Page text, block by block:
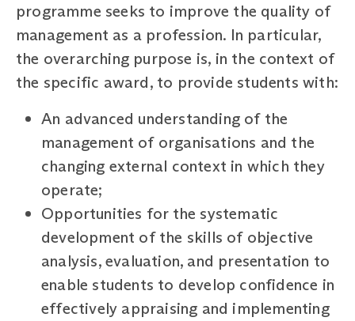
programme seeks to improve the quality of
management as a profession. In particular,
the overarching purpose is, in the context of
the specific award, to provide students with:
An advanced understanding of the
management of organisations and the
changing external context in which they
operate;
Opportunities for the systematic
development of the skills of objective
analysis, evaluation, and presentation to
enable students to develop confidence in
effectively appraising and implementing